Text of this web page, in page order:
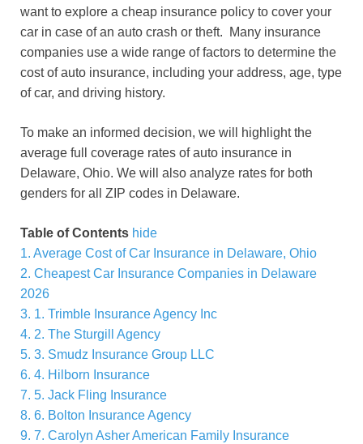
want to explore a cheap insurance policy to cover your
car in case of an auto crash or theft. Many insurance
companies use a wide range of factors to determine the
cost of auto insurance, including your address, age, type
of car, and driving history.
To make an informed decision, we will highlight the
average full coverage rates of auto insurance in
Delaware, Ohio. We will also analyze rates for both
genders for all ZIP codes in Delaware.
Table of Contents hide
1. Average Cost of Car Insurance in Delaware, Ohio
2. Cheapest Car Insurance Companies in Delaware
2026
3. 1. Trimble Insurance Agency Inc
4. 2. The Sturgill Agency
5. 3. Smudz Insurance Group LLC
6. 4. Hilborn Insurance
7. 5. Jack Fling Insurance
8. 6. Bolton Insurance Agency
9. 7. Carolyn Asher American Family Insurance